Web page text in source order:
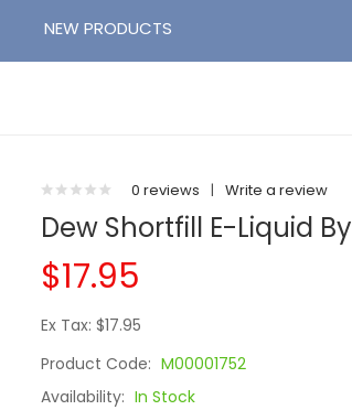
NEW PRODUCTS
0 reviews | Write a review
Dew Shortfill E-Liquid
$17.95
Ex Tax: $17.95
Product Code: M00001752
Availability: In Stock